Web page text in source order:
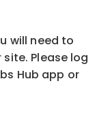
will need to
Please log
Hub app or